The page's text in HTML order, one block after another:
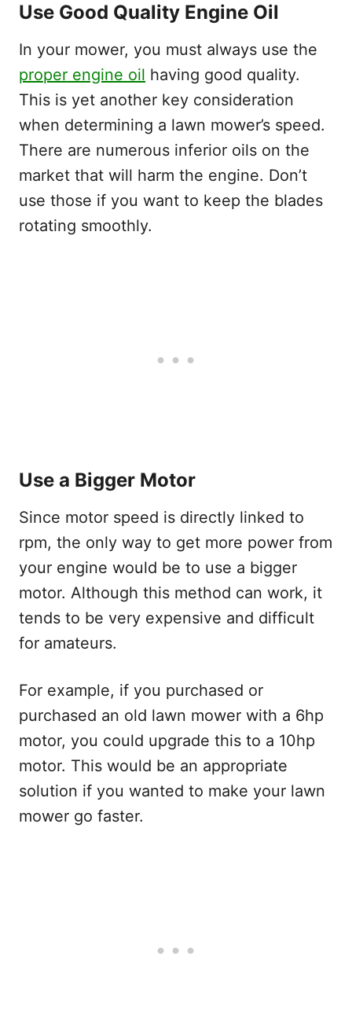
Use Good Quality Engine Oil
In your mower, you must always use the
proper engine oil having good quality.
This is yet another key consideration
when determining a lawn mower’s speed.
There are numerous inferior oils on the
market that will harm the engine. Don’t
use those if you want to keep the blades
rotating smoothly.
Use a Bigger Motor
Since motor speed is directly linked to
rpm, the only way to get more power from
your engine would be to use a bigger
motor. Although this method can work, it
tends to be very expensive and difficult
for amateurs.
For example, if you purchased or
purchased an old lawn mower with a 6hp
motor, you could upgrade this to a 10hp
motor. This would be an appropriate
solution if you wanted to make your lawn
mower go faster.